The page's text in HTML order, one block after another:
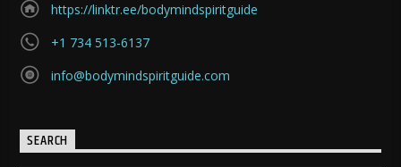
https://linktr.ee/bodymindspiritguide
+1 734 513-6137
info@bodymindspiritguide.com
SEARCH